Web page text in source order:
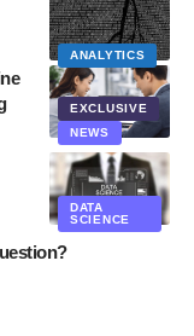
ANALYTICS
EXCLUSIVE
NEWS
DATA
SCIENCE